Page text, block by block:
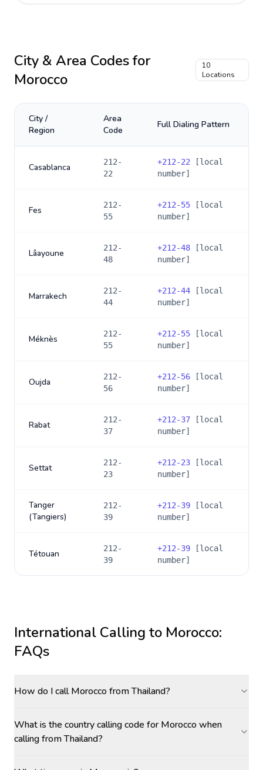
City & Area Codes for
Morocco
10
Locations
City /
Region
Area
Code
Full Dialing Pattern
Casablanca
212-
22
+212-22 [local
number]
Fes
212-
55
+212-55 [local
number]
Lâayoune
212-
48
+212-48 [local
number]
Marrakech
212-
44
+212-44 [local
number]
Méknès
212-
55
+212-55 [local
number]
Oujda
212-
56
+212-56 [local
number]
Rabat
212-
37
+212-37 [local
number]
Settat
212-
23
+212-23 [local
number]
Tanger
(Tangiers)
212-
39
+212-39 [local
number]
Tétouan
212-
39
+212-39 [local
number]
International Calling to Morocco:
FAQs
How do I call Morocco from Thailand?
What is the country calling code for Morocco when
calling from Thailand?